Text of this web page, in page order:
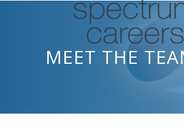
MEET THE